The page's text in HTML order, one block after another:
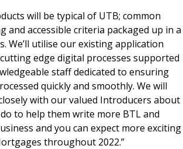
will be typical of UTB; common
and accessible criteria packaged up in a
We’ll utilise our existing application
edge digital processes supported
staff dedicated to ensuring
quickly and smoothly. We will
with our valued Introducers about
to help them write more BTL and
and you can expect more exciting
throughout 2022.”